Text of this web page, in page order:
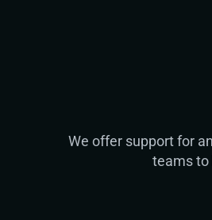
We offer support for
teams to